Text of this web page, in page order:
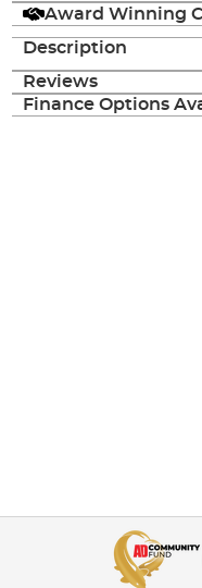
Award Winning
Description
Reviews
Finance Options